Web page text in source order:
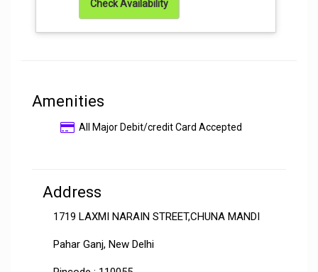
Check Availability
Amenities
All Major Debit/credit Card Accepted
Address
1719 LAXMI NARAIN STREET,CHUNA MANDI
Pahar Ganj, New Delhi